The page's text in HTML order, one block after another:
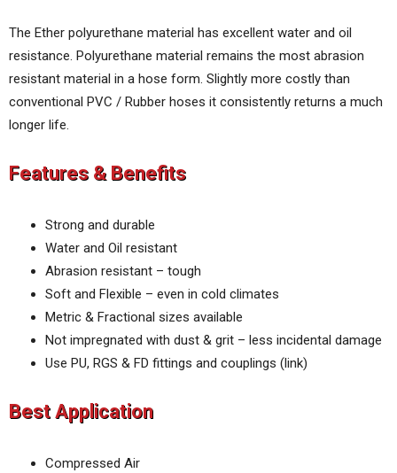
The Ether polyurethane material has excellent water and oil
resistance. Polyurethane material remains the most abrasion
resistant material in a hose form. Slightly more costly than
conventional PVC / Rubber hoses it consistently returns a much
longer life.
Features & Benefits
Strong and durable
Water and Oil resistant
Abrasion resistant – tough
Soft and Flexible – even in cold climates
Metric & Fractional sizes available
Not impregnated with dust & grit – less incidental damage
Use PU, RGS & FD fittings and couplings (link)
Best Application
Compressed Air